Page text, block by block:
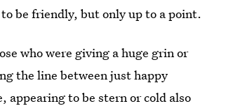
be friendly, but only up to a point.
who were giving a huge grin or
the line between just happy
appearing to be stern or cold also